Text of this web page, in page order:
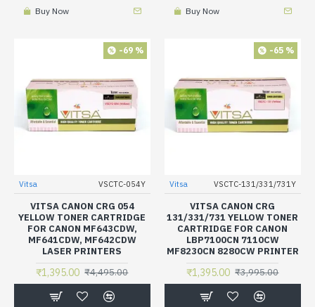
Buy Now Buy Now
-69 %
Vitsa VSCTC-054Y
VITSA CANON CRG 054
YELLOW TONER CARTRIDGE
FOR CANON MF643CDW,
MF641CDW, MF642CDW
LASER PRINTERS
₹1,395.00 ₹4,495.00
-65 %
Vitsa VSCTC-131/331/731Y
VITSA CANON CRG
131/331/731 YELLOW TONER
CARTRIDGE FOR CANON
LBP7100CN 7110CW
MF8230CN 8280CW PRINTER
₹1,395.00 ₹3,995.00